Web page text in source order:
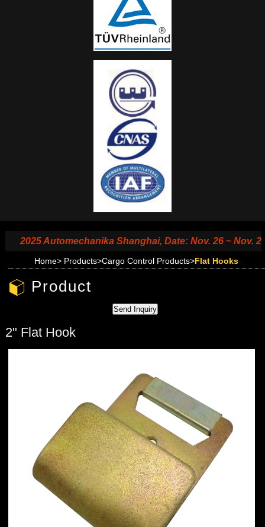
2025 Automechanika Shanghai, Date: Nov. 26 ~ Nov.
Home> Products>Cargo Control Products>Flat Hooks
Product
2" Flat Hook